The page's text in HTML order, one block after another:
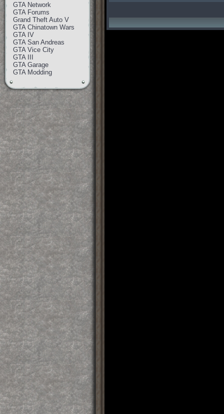
GTA Network
GTA Forums
Grand Theft Auto V
GTA Chinatown Wars
GTA IV
GTA San Andreas
GTA Vice City
GTA III
GTA Garage
GTA Modding